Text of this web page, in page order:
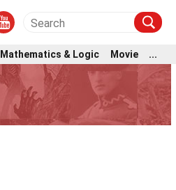
Mathematics & Logic Movie
...